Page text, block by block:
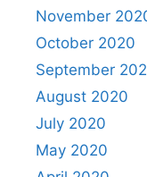
November
October 2020
September
August 2020
July 2020
May 2020